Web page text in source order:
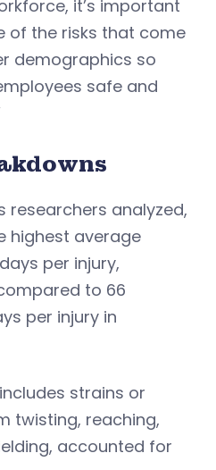
it’s important
of the risks that come
demographics so
safe and
researchers analyzed,
highest average
per injury,
to 66
per injury in
strains or
twisting, reaching,
accounted for